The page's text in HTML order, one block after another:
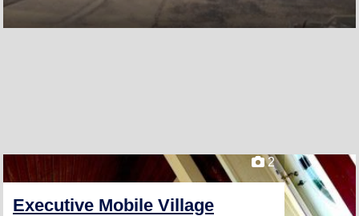
2
Executive Mobile Village